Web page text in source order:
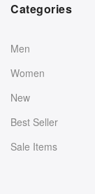
Categories
Men
Women
New
Best Seller
Sale Items